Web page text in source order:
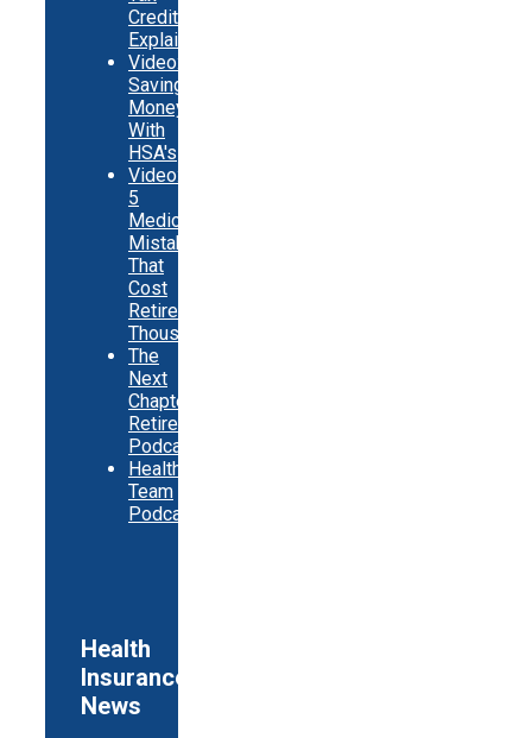
Credits
Explainer
Video:
Saving
Money
With
HSA's
Video:
5
Medicare
Mistakes
That
Cost
Retirees
Thousands
The
Next
Chapter
Retirement
Podcast
Healthy
Team
Podcast
Health
Insurance
News